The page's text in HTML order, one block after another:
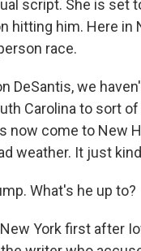
script. She is set
hitting him. Here
race.
DeSantis, we
Carolina to sort
now come to New
weather. It just
What's he up to?
New York first after